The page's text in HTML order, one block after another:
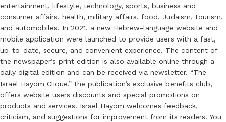
entertainment, lifestyle, technology, sports, business and
consumer affairs, health, military affairs, food, Judaism, tourism,
and automobiles. In 2021, a new Hebrew-language website and
mobile application were launched to provide users with a fast,
up-to-date, secure, and convenient experience. The content of
the newspaper’s print edition is also available online through a
daily digital edition and can be received via newsletter. “The
Israel Hayom Clique,” the publication’s exclusive benefits club,
offers website users discounts and special promotions on
products and services. Israel Hayom welcomes feedback,
criticism, and suggestions for improvement from its readers. You